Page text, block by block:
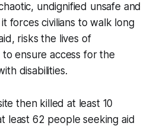
undignified unsafe and
it forces civilians to walk long
risks the lives of
to ensure access for the
disabilities.
then killed at least 10
least 62 people seeking aid